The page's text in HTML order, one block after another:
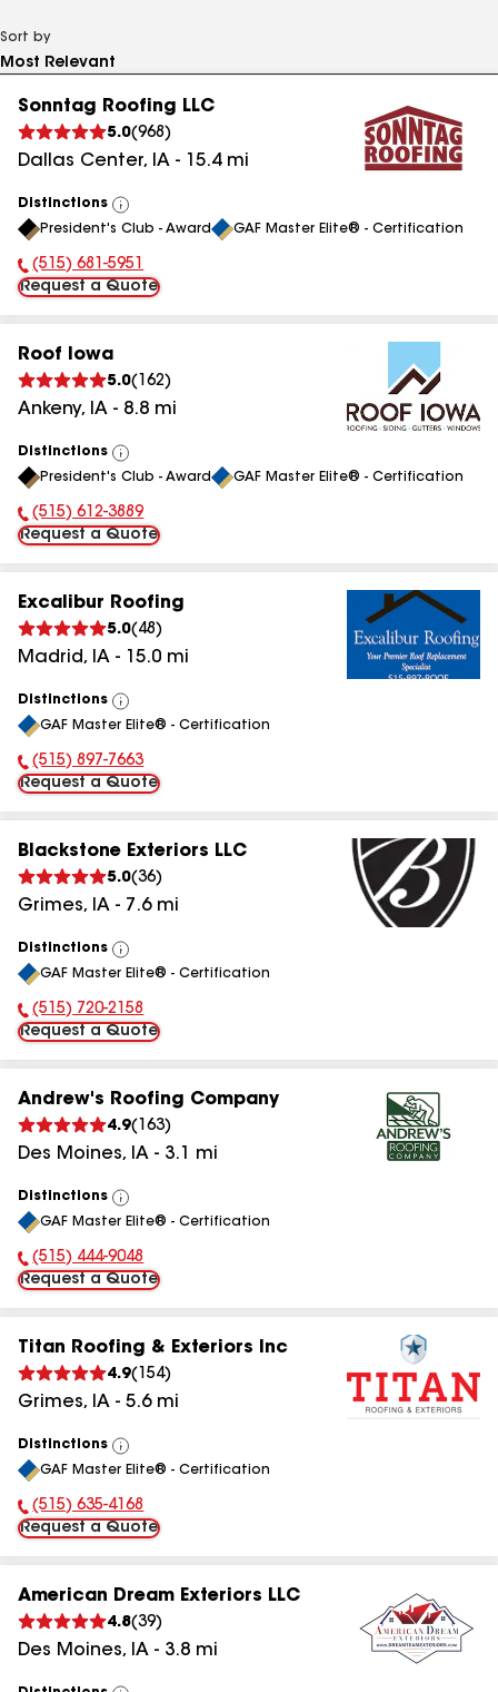
Sort by
Sonntag Roofing LLC
5.0(968 )
Dallas Center, IA - 15.4mi
Distinctions
View
All
President's Club - Award GAF Master Elite® - Certification
Phone Number:
(515) 681-5951
Request a Quote
Roof Iowa
5.0( 162)
Ankeny, IA - 8.8 mi
Distinctions
View
All
President's Club - Award GAF Master Elite® - Certification
Phone Number:
(515) 612-3889
Request a Quote
Excalibur Roofing
5.0( 48 )
Madrid, IA - 15.0 mi
Distinctions
View
All
GAF Master Elite® - Certification
Phone Number:
(515) 897-7663
Request a Quote
Blackstone Exteriors LLC
5.0(36)
Grimes, IA - 7.6mi
Distinctions
View
All
GAF Master Elite® - Certification
Phone Number:
(515) 720-2158
Request a Quote
Andrew's Roofing Company
4.9( 163)
Des Moines, IA - 3.1 mi
Distinctions
View
All
GAF Master Elite® - Certification
Phone Number:
(515) 444-9048
Request a Quote
Titan Roofing & Exteriors Inc
4.9( 154)
Grimes, IA - 5.6mi
Distinctions
View
All
GAF Master Elite® - Certification
Phone Number:
(515) 635-4168
Request a Quote
American Dream Exteriors LLC
4.8(39)
Des Moines, IA - 3.8 mi